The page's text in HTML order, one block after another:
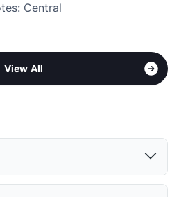
Central
View All